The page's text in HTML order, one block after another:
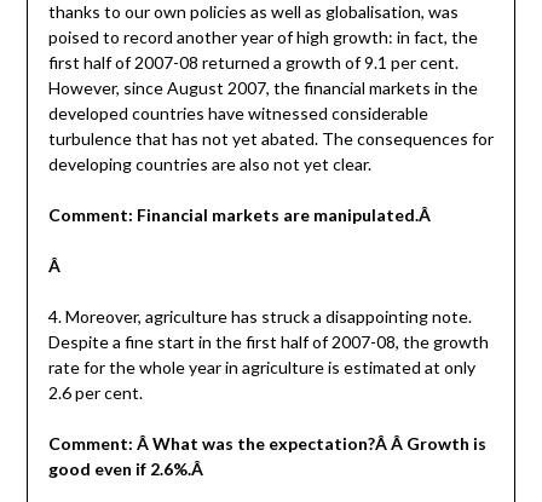
thanks to our own policies as well as globalisation, was
poised to record another year of high growth: in fact, the
first half of 2007-08 returned a growth of 9.1 per cent.
However, since August 2007, the financial markets in the
developed countries have witnessed considerable
turbulence that has not yet abated. The consequences for
developing countries are also not yet clear.
Comment: Financial markets are manipulated.Â
Â
4. Moreover, agriculture has struck a disappointing note.
Despite a fine start in the first half of 2007-08, the growth
rate for the whole year in agriculture is estimated at only
2.6 per cent.
Comment: Â What was the expectation?Â Â Growth is
good even if 2.6%.Â